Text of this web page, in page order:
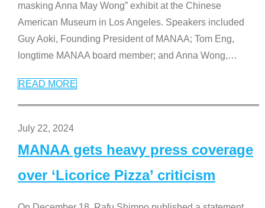
masking Anna May Wong” exhibit at the Chinese
American Museum in Los Angeles. Speakers included
Guy Aoki, Founding President of MANAA; Tom Eng,
longtime MANAA board member; and Anna Wong,…
READ MORE
July 22, 2024
MANAA gets heavy press coverage
over ‘Licorice Pizza’ criticism